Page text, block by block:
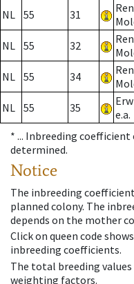
NL 55 31
NL 55 32
NL 55 34
NL 55 35
e.a.
* ... Inbreeding
determined.
Notice
The inbreeding
planned colony. The
depends on the mother
Click on queen code
inbreeding coefficients.
The total breeding
weighting factors.